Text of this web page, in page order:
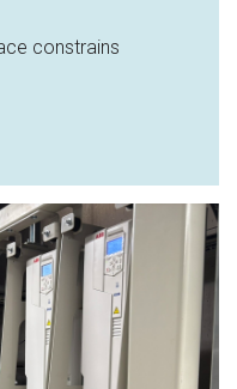
constrains